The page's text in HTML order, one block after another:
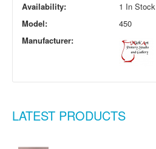
Availability:
1 In Stock
Model:
450
Manufacturer:
LATEST PRODUCTS